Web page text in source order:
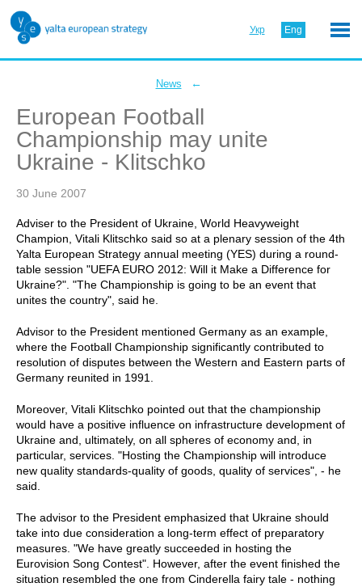
Укр Eng
News ←
European Football
Championship may unite
Ukraine - Klitschko
30 June 2007
Adviser to the President of Ukraine, World Heavyweight
Champion, Vitali Klitschko said so at a plenary session of the 4th
Yalta European Strategy annual meeting (YES) during a round-
table session "UEFA EURO 2012: Will it Make a Difference for
Ukraine?". "The Championship is going to be an event that
unites the country", said he.
Advisor to the President mentioned Germany as an example,
where the Football Championship significantly contributed to
resolution of disputes between the Western and Eastern parts of
Germany reunited in 1991.
Moreover, Vitali Klitschko pointed out that the championship
would have a positive influence on infrastructure development of
Ukraine and, ultimately, on all spheres of economy and, in
particular, services. "Hosting the Championship will introduce
new quality standards-quality of goods, quality of services", - he
said.
The advisor to the President emphasized that Ukraine should
take into due consideration a long-term effect of preparatory
measures. "We have greatly succeeded in hosting the
Eurovision Song Contest". However, after the event finished the
situation resembled the one from Cinderella fairy tale - nothing